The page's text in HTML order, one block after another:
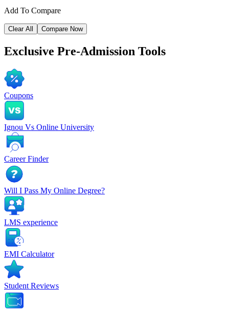
Add To Compare
Clear All Compare Now
Exclusive Pre-Admission Tools
Coupons
Ignou Vs Online University
Career Finder
Will I Pass My Online Degree?
LMS experience
EMI Calculator
Student Reviews